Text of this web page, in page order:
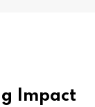
Impact